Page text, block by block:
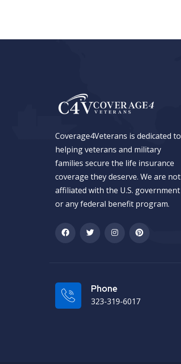
Coverage4Veterans is dedicated to
helping veterans and military
families secure the life insurance
coverage they deserve. We are not
affiliated with the U.S. government
or any federal benefit program.
Phone
323-319-6017